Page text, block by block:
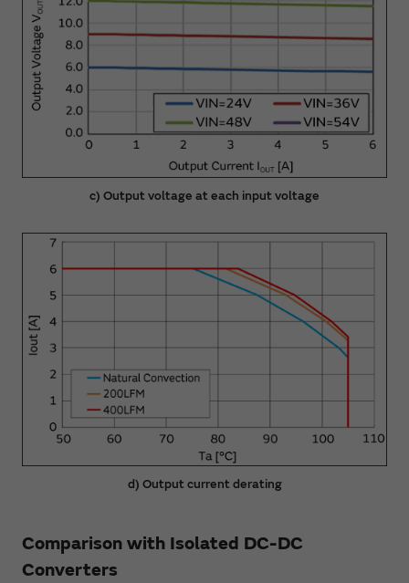
c) Output voltage at each input voltage
d) Output current derating
Comparison with Isolated DC-DC
Converters